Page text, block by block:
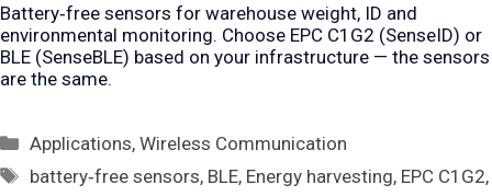
Battery‑free sensors for warehouse weight, ID and
environmental monitoring. Choose EPC C1G2 (SenseID) or
BLE (SenseBLE) based on your infrastructure — the sensors
are the same.
Categories
Applications,Wireless Communication
Tags
battery‑free sensors, BLE, Energy harvesting, EPC C1G2,